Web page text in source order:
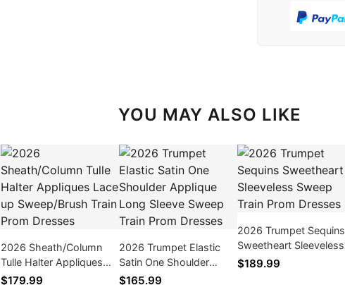
YOU MAY ALSO LIKE
2026 Sheath/Column
Tulle Halter Appliques
Lace up Sweep/Brush
$179.99
2026 Trumpet Elastic
Satin One Shoulder
Applique Long Sleeve
$165.99
2026 Trumpet Sequins
Sweetheart Sleeveless
Sweep Train Prom
$189.99